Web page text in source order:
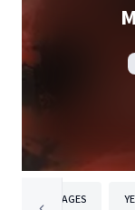
PAGES